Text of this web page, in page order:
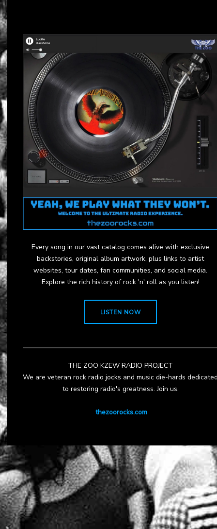
Every song in our vast catalog comes alive with exclusive
backstories, original album artwork, plus links to artist
websites, tour dates, fan communities, and social media.
Explore the rich history of rock 'n' roll as you listen!
LISTEN NOW
THE ZOO KZEW RADIO PROJECT
We are veteran rock radio jocks and music die-hards
to restoring radio's greatness. Join us.
thezoorocks.com